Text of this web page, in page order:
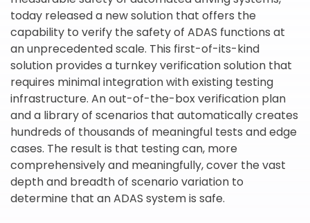
today released a new solution that offers the
capability to verify the safety of ADAS functions at
an unprecedented scale. This first-of-its-kind
solution provides a turnkey verification solution that
requires minimal integration with existing testing
infrastructure. An out-of-the-box verification plan
and a library of scenarios that automatically creates
hundreds of thousands of meaningful tests and edge
cases. The result is that testing can, more
comprehensively and meaningfully, cover the vast
depth and breadth of scenario variation to
determine that an ADAS system is safe.